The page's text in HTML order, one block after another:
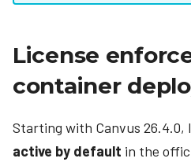
License
container
Starting with Canvus 26.4.0,
active by default in the